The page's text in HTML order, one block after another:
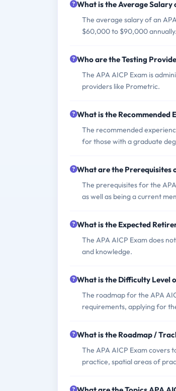
What is the Average Salary
The average salary of an
$60,000 to $90,000 annually.
Who are the Testing
The APA AICP Exam is
providers like Prometric.
What is the Recommended
The recommended
for those with a graduate
What are the Prerequisites
The prerequisites for the
as well as being a current
What is the Expected
The APA AICP Exam does
and knowledge.
What is the Difficulty Level
The roadmap for the APA
requirements, applying for
What is the Roadmap /
The APA AICP Exam covers
practice, spatial areas of